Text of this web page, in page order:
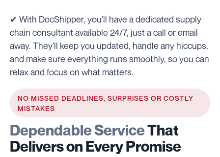
✔ With DocShipper, you’ll have a dedicated supply
chain consultant available 24/7, just a call or email
away. They’ll keep you updated, handle any hiccups,
and make sure everything runs smoothly, so you can
relax and focus on what matters.
NO MISSED DEADLINES, SURPRISES OR COSTLY
MISTAKES
Dependable ServiceThat
Delivers on Every Promise